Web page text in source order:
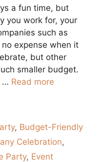
a fun time, but
you work for, your
such as
expense when it
but other
smaller budget.
… Read more
, Budget-Friendly
Celebration,
Party, Event